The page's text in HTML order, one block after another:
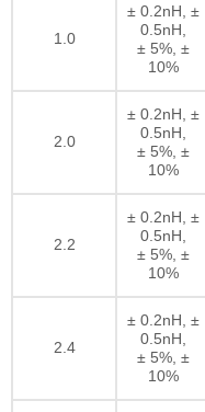
1.0
± 0.2nH, ±
0.5nH,
± 5%, ±
10%
2.0
± 0.2nH, ±
0.5nH,
± 5%, ±
10%
2.2
± 0.2nH, ±
0.5nH,
± 5%, ±
10%
2.4
± 0.2nH, ±
0.5nH,
± 5%, ±
10%